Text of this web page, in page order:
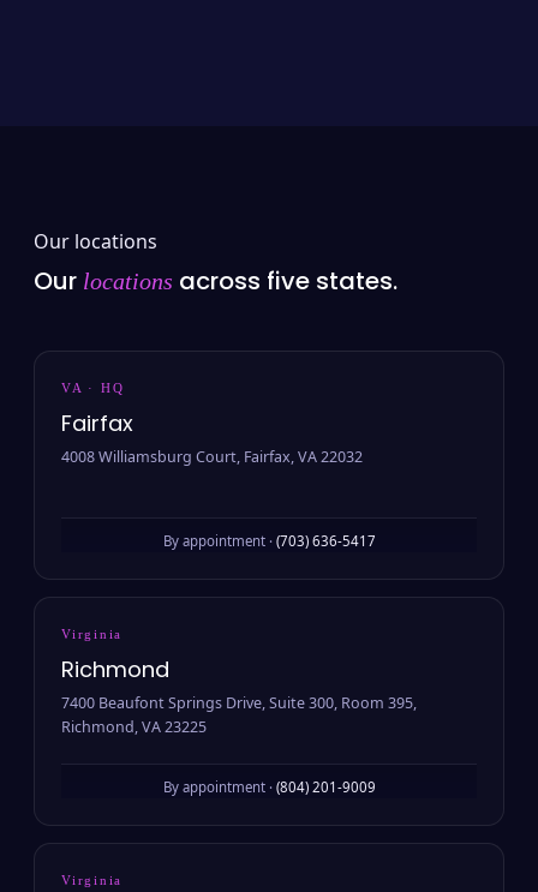
Our locations
Our locations across five states.
VA · HQ
Fairfax
4008 Williamsburg Court, Fairfax, VA 22032
By appointment · (703) 636-5417
Virginia
Richmond
7400 Beaufont Springs Drive, Suite 300, Room 395,
Richmond, VA 23225
By appointment · (804) 201-9009
Virginia